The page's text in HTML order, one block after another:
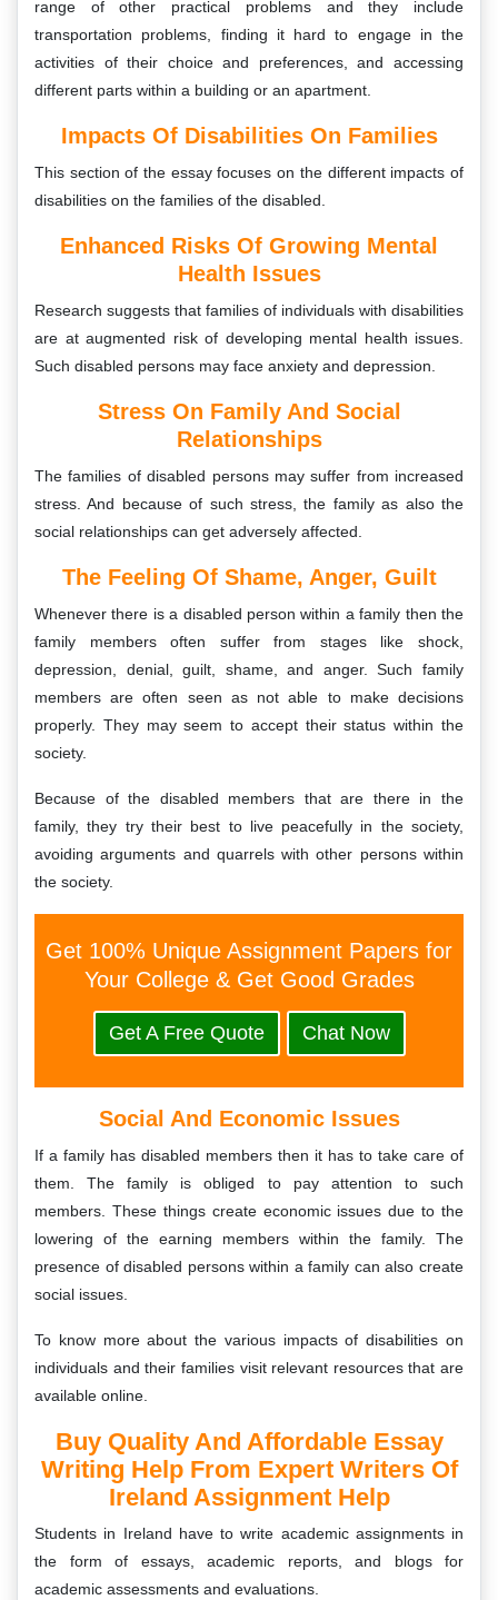
range of other practical problems and they include
transportation problems, finding it hard to engage in the
activities of their choice and preferences, and accessing
different parts within a building or an apartment.
Impacts Of Disabilities On Families
This section of the essay focuses on the different impacts of
disabilities on the families of the disabled.
Enhanced Risks Of Growing Mental
Health Issues
Research suggests that families of individuals with disabilities
are at augmented risk of developing mental health issues.
Such disabled persons may face anxiety and depression.
Stress On Family And Social
Relationships
The families of disabled persons may suffer from increased
stress. And because of such stress, the family as also the
social relationships can get adversely affected.
The Feeling Of Shame, Anger, Guilt
Whenever there is a disabled person within a family then the
family members often suffer from stages like shock,
depression, denial, guilt, shame, and anger. Such family
members are often seen as not able to make decisions
properly. They may seem to accept their status within the
society.
Because of the disabled members that are there in the
family, they try their best to live peacefully in the society,
avoiding arguments and quarrels with other persons within
the society.
Get 100% Unique Assignment Papers for
Your College & Get Good Grades
Get A Free Quote Chat Now
Social And Economic Issues
If a family has disabled members then it has to take care of
them. The family is obliged to pay attention to such
members. These things create economic issues due to the
lowering of the earning members within the family. The
presence of disabled persons within a family can also create
social issues.
To know more about the various impacts of disabilities on
individuals and their families visit relevant resources that are
available online.
Buy Quality And Affordable Essay
Writing Help From Expert Writers Of
Ireland Assignment Help
Students in Ireland have to write academic assignments in
the form of essays, academic reports, and blogs for
academic assessments and evaluations.